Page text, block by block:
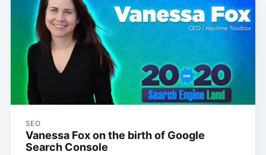
SEO
Vanessa Fox on the birth of Google
Search Console